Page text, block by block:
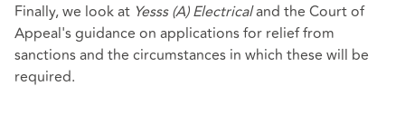
Finally, we look at Yesss (A) Electricaland the Court of
Appeal's guidance on applications for relief from
sanctions and the circumstances in which these will be
required.